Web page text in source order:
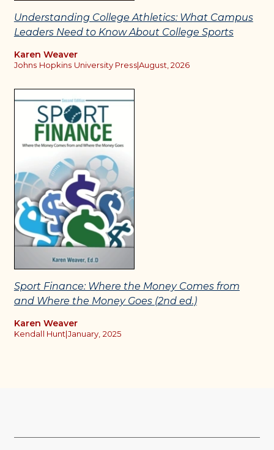
Understanding College Athletics: What Campus
Leaders Need to Know About College Sports
Karen Weaver
Johns Hopkins University Press|August, 2026
Sport Finance: Where the Money Comes from
and Where the Money Goes (2nd ed.)
Karen Weaver
Kendall Hunt|January, 2025